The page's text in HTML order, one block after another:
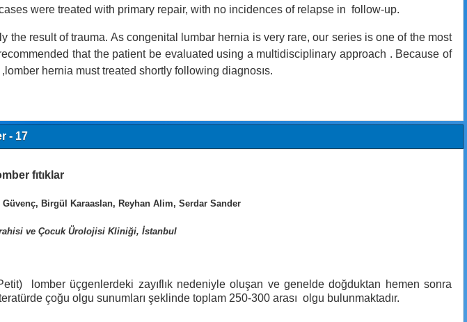
were treated with primary repair, with no incidences of relapse in follow-up.
result of trauma. As congenital lumbar hernia is very rare, our series is one of the most
that the patient be evaluated using a multidisciplinary approach . Because of
hernia must treated shortly following diagnosıs.
- 17
fıtıklar
Birgül Karaaslan, Reyhan Alim, Serdar Sander
ve Çocuk Ürolojisi Kliniği, İstanbul
lomber üçgenlerdeki zayıflık nedeniyle oluşan ve genelde doğduktan hemen sonra
çoğu olgu sunumları şeklinde toplam 250-300 arası olgu bulunmaktadır.